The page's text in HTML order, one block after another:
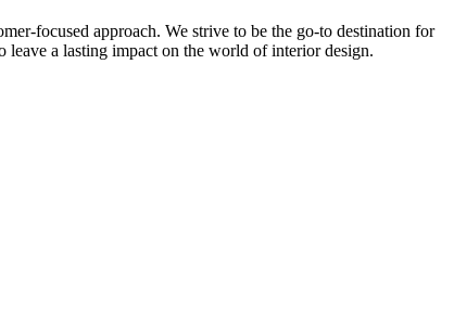
focused approach. We strive to be the go-to destination for
leave a lasting impact on the world of interior design.